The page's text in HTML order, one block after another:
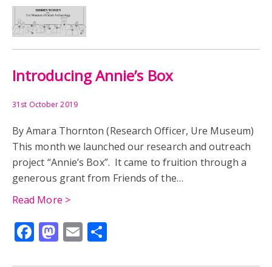
Introducing Annie’s Box
31st October 2019
By Amara Thornton (Research Officer, Ure Museum)
This month we launched our research and outreach
project “Annie’s Box”. It came to fruition through a
generous grant from Friends of the…
Read More >
Facebook
Mastodon
Email